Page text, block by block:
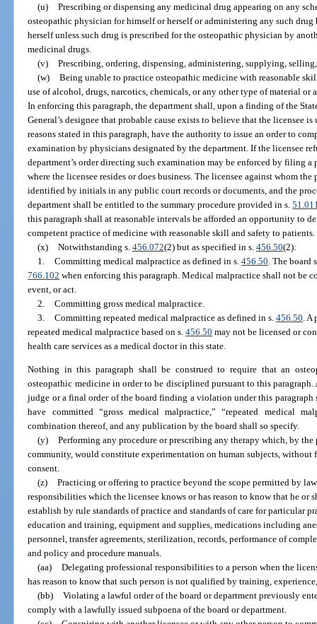
(u) Prescribing or dispensing any medicinal drug appearing on any
osteopathic physician for himself or herself or administering any such
herself unless such drug is prescribed for the osteopathic physician by
medicinal drugs.
(v) Prescribing, ordering, dispensing, administering, supplying,
(w) Being unable to practice osteopathic medicine with reasonable
use of alcohol, drugs, narcotics, chemicals, or any other type of material
In enforcing this paragraph, the department shall, upon a finding of the
General’s designee that probable cause exists to believe that the licensee
reasons stated in this paragraph, have the authority to issue an order to
examination by physicians designated by the department. If the licensee
department’s order directing such examination may be enforced by filing
where the licensee resides or does business. The licensee against whom
identified by initials in any public court records or documents, and the
department shall be entitled to the summary procedure provided in s.
this paragraph shall at reasonable intervals be afforded an opportunity to
competent practice of medicine with reasonable skill and safety to patients.
(x) Notwithstanding s. 456.072(2) but as specified in s. 456.50(2):
1. Committing medical malpractice as defined in s. 456.50 . The
766.102 when enforcing this paragraph. Medical malpractice shall not be
event, or act.
2. Committing gross medical malpractice.
3. Committing repeated medical malpractice as defined in s. 456.50 .
repeated medical malpractice based on s.456.50 may not be licensed or
health care services as a medical doctor in this state.
Nothing in this paragraph shall be construed to require that an
osteopathic medicine in order to be disciplined pursuant to this
judge or a final order of the board finding a violation under this paragraph
have committed “gross medical malpractice,” “repeated medical
combination thereof, and any publication by the board shall so specify.
(y) Performing any procedure or prescribing any therapy which, by
community, would constitute experimentation on human subjects,
consent.
(z) Practicing or offering to practice beyond the scope permitted by
responsibilities which the licensee knows or has reason to know that he or
establish by rule standards of practice and standards of care for particular
education and training, equipment and supplies, medications including
personnel, transfer agreements, sterilization, records, performance of
and policy and procedure manuals.
(aa) Delegating professional responsibilities to a person when the
has reason to know that such person is not qualified by training,
(bb) Violating a lawful order of the board or department previously
comply with a lawfully issued subpoena of the board or department.